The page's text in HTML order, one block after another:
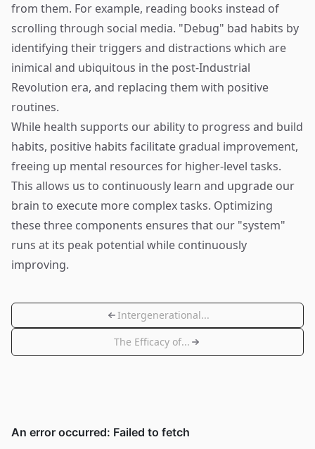
from them. For example, reading books instead of
scrolling through social media. "Debug" bad habits by
identifying their triggers and distractions which are
inimical and ubiquitous in the post-Industrial
Revolution era, and replacing them with positive
routines.
While health supports our ability to progress and build
habits, positive habits facilitate gradual improvement,
freeing up mental resources for higher-level tasks.
This allows us to continuously learn and upgrade our
brain to execute more complex tasks. Optimizing
these three components ensures that our "system"
runs at its peak potential while continuously
improving.
Intergenerational...
The Efficacy of...